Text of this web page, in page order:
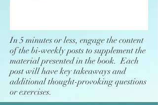
In 5 minutes or less, engage the content
of the bi-weekly posts to supplement the
material presented in the book. Each
post will have key takeaways and
additional thought-provoking questions
or exercises.